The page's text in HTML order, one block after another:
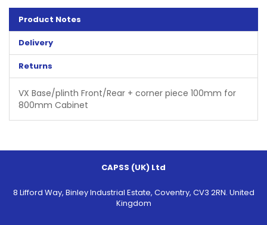
Product Notes
Delivery
Returns
VX Base/plinth Front/Rear + corner piece 100mm for
800mm Cabinet
CAPSS (UK) Ltd
8 Lifford Way, Binley Industrial Estate, Coventry, CV3 2RN. United
Kingdom